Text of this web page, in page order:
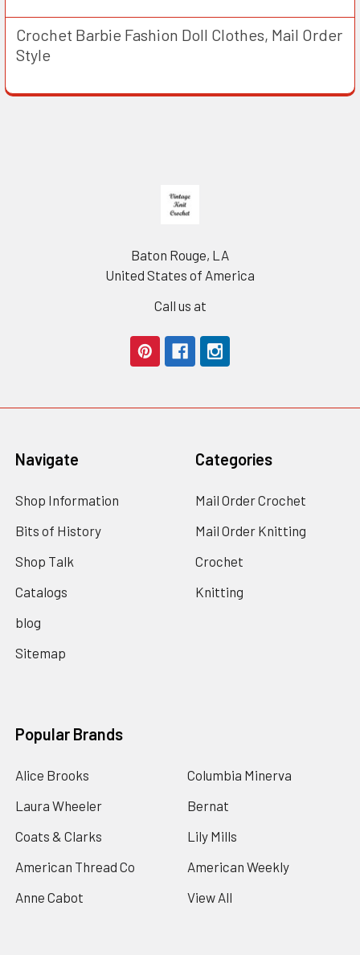
Crochet Barbie Fashion Doll Clothes, Mail Order
Style
Baton Rouge, LA
United States of America
Call us at
Navigate
Shop Information
Bits of History
Shop Talk
Catalogs
blog
Sitemap
Categories
Mail Order Crochet
Mail Order Knitting
Crochet
Knitting
Popular Brands
Alice Brooks
Laura Wheeler
Coats & Clarks
American Thread Co
Anne Cabot
Columbia Minerva
Bernat
Lily Mills
American Weekly
View All